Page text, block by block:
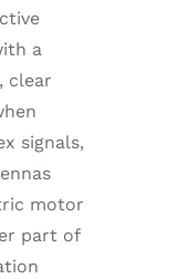
a
clear
signals,
motor
part of